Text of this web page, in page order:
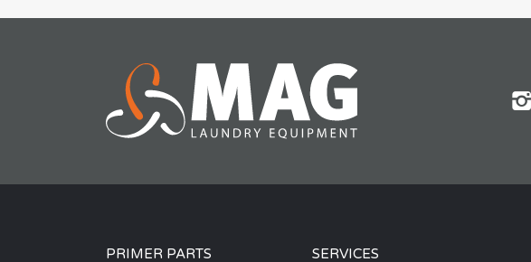
PRIMER PARTS SERVICES